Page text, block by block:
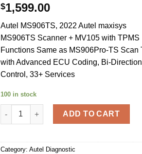
$1,599.00
Autel MS906TS, 2022 Autel maxisys
MS906TS Scanner + MV105 with TPMS
Functions Same as MS906Pro-TS Scan
with Advanced ECU Coding, Bi-
Control, 33+ Services
100 in stock
Autel MS906TS 2022 Autel maxisys
ADD TO CART
Category: Autel Diagnostic